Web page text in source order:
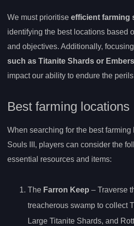
We must prioritise efficient farming
identifying the best locations based
and objectives. Additionally,
such as Titanite Shards or Embers
impact our ability to endure the
Best farming locations
When searching for the best
Souls III, players can consider the
essential resources and items:
The Farron Keep – Traverse
treacherous swamp to collect
Large Titanite Shards, and